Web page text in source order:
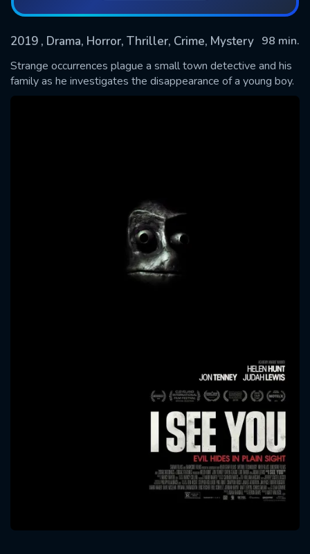
2019 , Drama, Horror, Thriller, Crime, Mystery 98 min.
Strange occurrences plague a small town detective and his
family as he investigates the disappearance of a young boy.
SUBMIT
Message successfully sent. We
Please fill all fields.